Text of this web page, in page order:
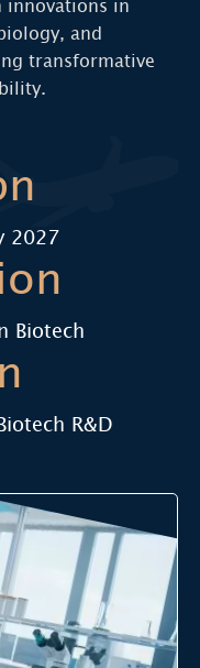
innovations in
and
transformative
2027
Biotech
R&D